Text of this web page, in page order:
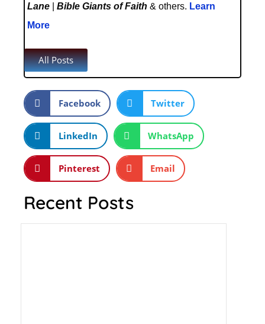
Lane
Bible Giants of Faith & others. Learn
More
All Posts
Facebook Twitter
LinkedIn WhatsApp
Pinterest Email
Recent Posts